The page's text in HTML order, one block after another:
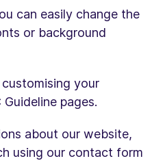
can easily change the
or background
your
pages.
about our website,
using our contact form